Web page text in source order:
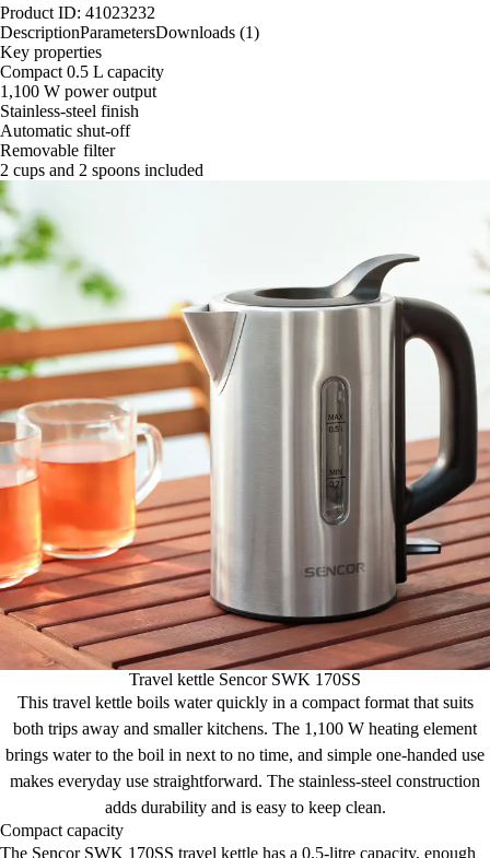
Product ID: 41023232
DescriptionParametersDownloads (1)
Key properties
Compact 0.5 L capacity
1,100 W power output
Stainless-steel finish
Automatic shut-off
Removable filter
2 cups and 2 spoons included
Travel kettle Sencor SWK 170SS
This travel kettle boils water quickly in a compact format that suits
both trips away and smaller kitchens. The 1,100 W heating element
brings water to the boil in next to no time, and simple one-handed use
makes everyday use straightforward. The stainless-steel construction
adds durability and is easy to keep clean.
Compact capacity
The Sencor SWK 170SS travel kettle has a 0.5-litre capacity, enough